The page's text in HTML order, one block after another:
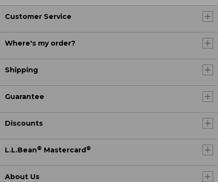
Customer Service
Where's my order?
Shipping
Guarantee
Discounts
L.L.Bean® Mastercard ®
About Us